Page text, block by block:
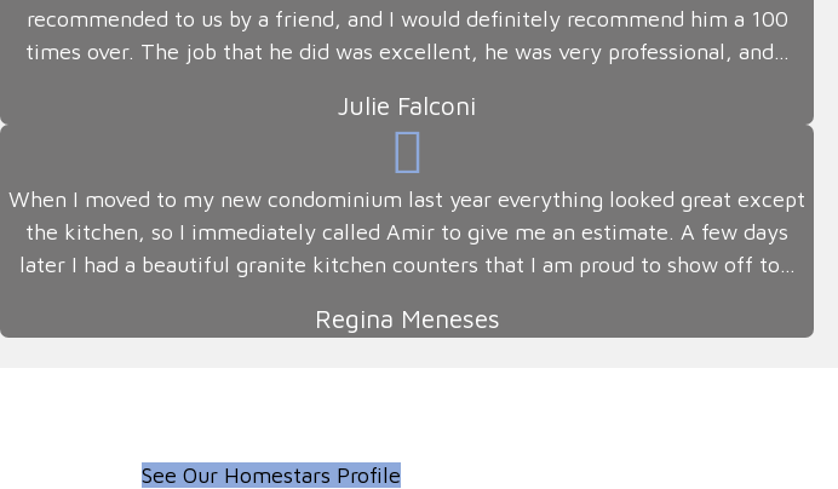
recommended to us by a friend, and I would definitely recommend him a 100
times over. The job that he did was excellent, he was very professional, and…
Julie Falconi
When I moved to my new condominium last year everything looked great except
the kitchen, so I immediately called Amir to give me an estimate. A few days
later I had a beautiful granite kitchen counters that I am proud to show off to…
Regina Meneses
See Our Homestars Profile